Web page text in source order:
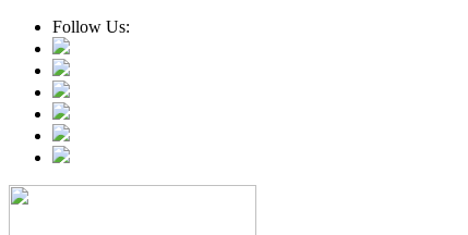
Follow Us: